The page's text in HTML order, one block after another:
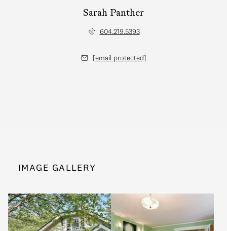
Sarah Panther
604.219.5393
[email protected]
IMAGE GALLERY